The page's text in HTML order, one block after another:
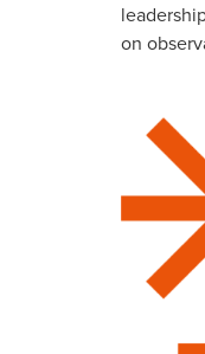
on